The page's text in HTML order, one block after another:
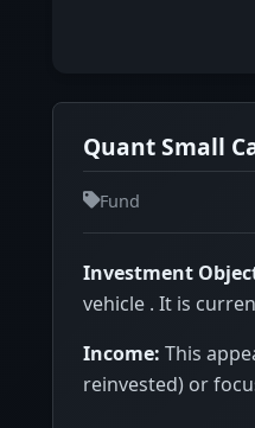
Quant Small
Fund
Investment
vehicle . It is
Income: This
reinvested) or